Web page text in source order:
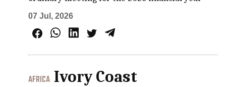
07 Jul, 2026
AFRICA Ivory Coast